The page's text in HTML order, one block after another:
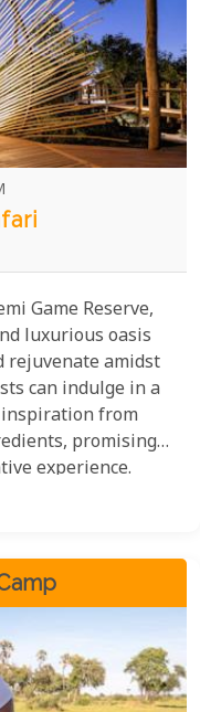
Game Reserve,
luxurious oasis
rejuvenate amidst
can indulge in a
from
promising
experience.